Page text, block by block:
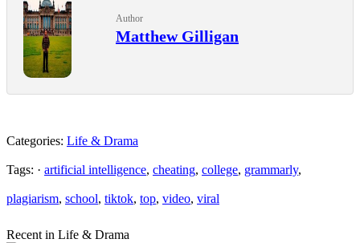
Author
Matthew Gilligan
Categories: Life & Drama
Tags: · artificial intelligence, cheating, college, grammarly,
plagiarism, school, tiktok, top, video, viral
Recent in Life & Drama